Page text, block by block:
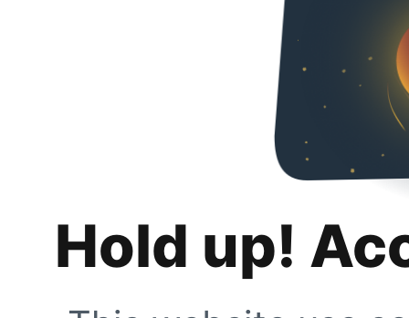
Hold up!